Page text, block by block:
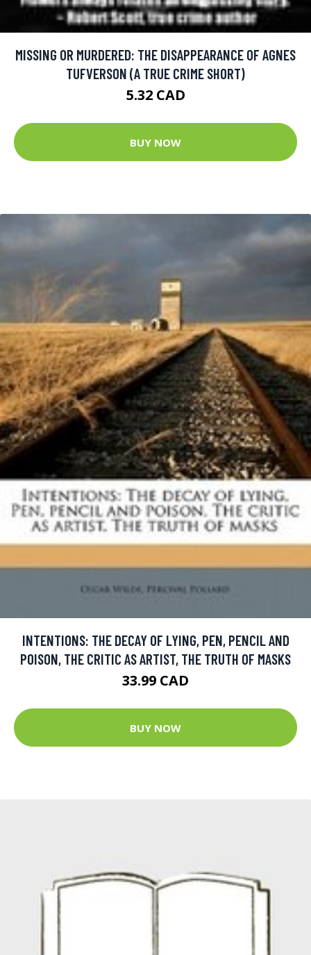
MISSING OR MURDERED: THE DISAPPEARANCE OF AGNES
TUFVERSON (A TRUE CRIME SHORT)
5.32 CAD
BUY NOW
INTENTIONS: THE DECAY OF LYING, PEN, PENCIL AND
POISON, THE CRITIC AS ARTIST, THE TRUTH OF MASKS
33.99 CAD
BUY NOW